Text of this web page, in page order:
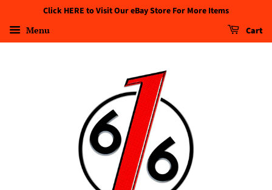
Click HERE to Visit Our eBay Store For More Items
Menu Cart